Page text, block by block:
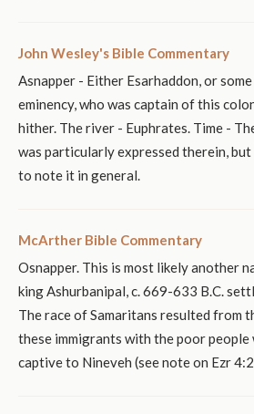
John Wesley's Bible Commentary
Asnapper - Either Esarhaddon, or
eminency, who was captain of this
hither. The river - Euphrates. Time -
was particularly expressed therein,
to note it in general.
McArther Bible Commentary
Osnapper. This is most likely another
king Ashurbanipal, c. 669-633 B.C.
The race of Samaritans resulted from
these immigrants with the poor people
captive to Nineveh (see note on Ezr